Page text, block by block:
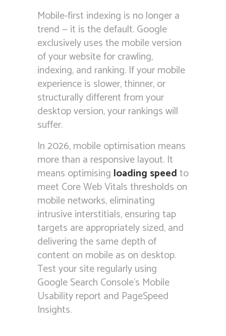
Mobile-first indexing is no longer a
trend — it is the default. Google
exclusively uses the mobile version
of your website for crawling,
indexing, and ranking. If your mobile
experience is slower, thinner, or
structurally different from your
desktop version, your rankings will
suffer.
In 2026, mobile optimisation means
more than a responsive layout. It
means optimising loading speedto
meet Core Web Vitals thresholds on
mobile networks, eliminating
intrusive interstitials, ensuring tap
targets are appropriately sized, and
delivering the same depth of
content on mobile as on desktop.
Test your site regularly using
Google Search Console’s Mobile
Usability report and PageSpeed
Insights.